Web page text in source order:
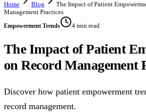
Home Blog
The Impact of Patient
Management Practices
Empowerment Trends 4 min read
The Impact of Patient
on Record Management
Discover how patient empowerment
record management.